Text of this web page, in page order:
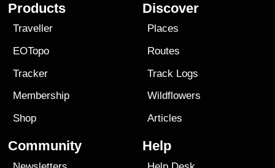
Products
Traveller
EOTopo
Tracker
Membership
Shop
Discover
Places
Routes
Track Logs
Wildflowers
Articles
Community Help